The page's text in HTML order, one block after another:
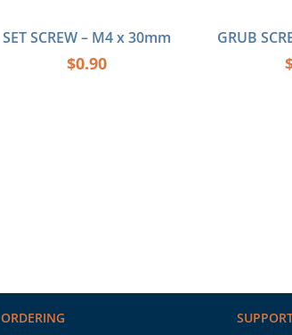
SET SCREW – M4 x 30mm
$0.90
GRUB
ORDERING